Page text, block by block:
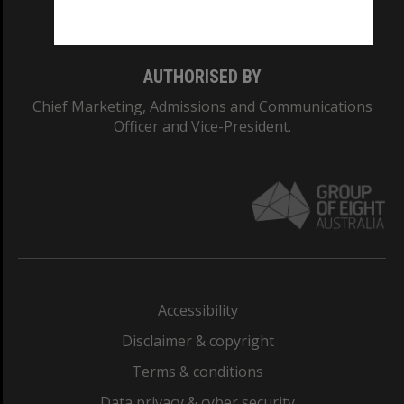
AUTHORISED BY
Chief Marketing, Admissions and Communications
Officer and Vice-President.
Accessibility
Disclaimer & copyright
Terms & conditions